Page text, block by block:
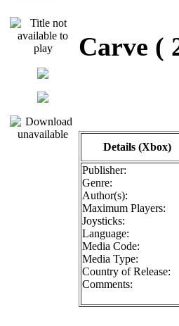
Carve
Details (Xbox)
Publisher:
Genre:
Author(s):
Maximum Players:
Joysticks:
Language:
Media Code:
Media Type:
Country of Release:
Comments: